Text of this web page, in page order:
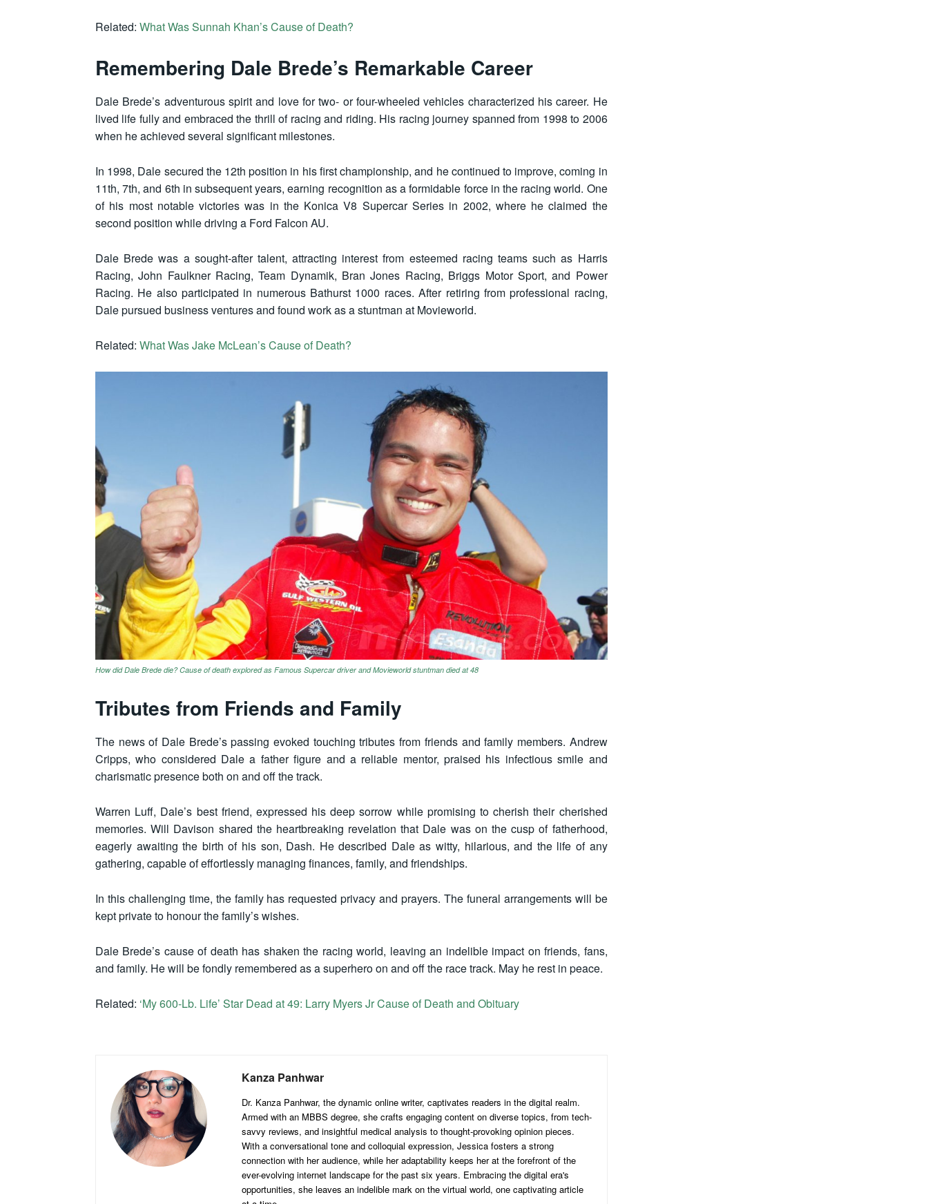
Related: What Was Sunnah Khan’s Cause of Death?
Remembering Dale Brede’s Remarkable Career
Dale Brede’s adventurous spirit and love for two- or four-wheeled vehicles characterized his career. He
lived life fully and embraced the thrill of racing and riding. His racing journey spanned from 1998 to 2006
when he achieved several significant milestones.
In 1998, Dale secured the 12th position in his first championship, and he continued to improve, coming in
11th, 7th, and 6th in subsequent years, earning recognition as a formidable force in the racing world. One
of his most notable victories was in the Konica V8 Supercar Series in 2002, where he claimed the
second position while driving a Ford Falcon AU.
Dale Brede was a sought-after talent, attracting interest from esteemed racing teams such as Harris
Racing, John Faulkner Racing, Team Dynamik, Bran Jones Racing, Briggs Motor Sport, and Power
Racing. He also participated in numerous Bathurst 1000 races. After retiring from professional racing,
Dale pursued business ventures and found work as a stuntman at Movieworld.
Related: What Was Jake McLean’s Cause of Death?
How did Dale Brede die? Cause of death explored as Famous Supercar driver and Movieworld stuntman died at 48
Tributes from Friends and Family
The news of Dale Brede’s passing evoked touching tributes from friends and family members. Andrew
Cripps, who considered Dale a father figure and a reliable mentor, praised his infectious smile and
charismatic presence both on and off the track.
Warren Luff, Dale’s best friend, expressed his deep sorrow while promising to cherish their cherished
memories. Will Davison shared the heartbreaking revelation that Dale was on the cusp of fatherhood,
eagerly awaiting the birth of his son, Dash. He described Dale as witty, hilarious, and the life of any
gathering, capable of effortlessly managing finances, family, and friendships.
In this challenging time, the family has requested privacy and prayers. The funeral arrangements will be
kept private to honour the family’s wishes.
Dale Brede’s cause of death has shaken the racing world, leaving an indelible impact on friends, fans,
and family. He will be fondly remembered as a superhero on and off the race track. May he rest in peace.
Related: ‘My 600-Lb. Life’ Star Dead at 49: Larry Myers Jr Cause of Death and Obituary
Kanza Panhwar
Dr. Kanza Panhwar, the dynamic online writer, captivates readers in the digital realm.
Armed with an MBBS degree, she crafts engaging content on diverse topics, from tech-
savvy reviews, and insightful medical analysis to thought-provoking opinion pieces.
With a conversational tone and colloquial expression, Jessica fosters a strong
connection with her audience, while her adaptability keeps her at the forefront of the
ever-evolving internet landscape for the past six years. Embracing the digital era's
opportunities, she leaves an indelible mark on the virtual world, one captivating article